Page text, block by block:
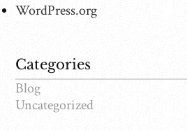
WordPress.org
Categories
Blog
Uncategorized